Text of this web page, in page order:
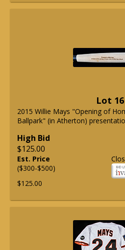
Lot 16
2015 Willie Mays "Opening of
Ballpark" (in Atherton)
High Bid
$125.00
Est. Price
($300-$500)
$125.00